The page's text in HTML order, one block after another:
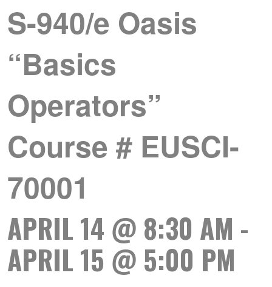
S-940/e Oasis
“Basics
Operators”
Course # EUSCI-
70001
APRIL 14 @ 8:30 AM -
APRIL 15 @ 5:00 PM